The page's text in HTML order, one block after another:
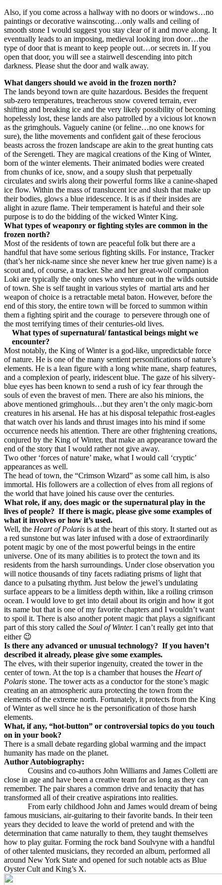
Also, if you come across a hallway with no doors or windows…no
paintings or decorative wainscoting…only walls and ceiling of
smooth stone I would suggest you stay clear of it and move along. It
eventually leads to an imposing, medieval looking iron door…the
type of door that is meant to keep people out…or secrets in. If you
open that door, you will see a stairwell descending into pitch
darkness. Please shut the door and walk away.
What dangers should we avoid in the frozen north?
The lands beyond town are quite hazardous. Besides the frequent
sub-zero temperatures, treacherous snow covered terrain, ever
shifting and breaking ice and the very likely possibility of becoming
hopelessly lost, these lands are also patrolled by a vicious lot known
as the grimghouls. Vaguely canine (or feline…no one knows for
sure), the lithe movements and confident gait of these ferocious
beasts across the frozen landscape are akin to the great hunting cats
of the Serengeti. They are magical creations of the King of Winter,
born of the winter elements. Their animated bodies were created
from chunks of ice, snow, and a soupy slush that perpetually
circulates and swirls along their powerful forms like a canine-shaped
ice flow. Within the mass of translucent ice and slush that make up
their bodies, glows a blue iridescence. It is as if their insides are
alight in azure flame. Their temperament is hateful and their sole
purpose is to do the bidding of the wicked Winter King.
What types of weaponry or fighting styles are common in the
frozen north?
Most of the residents of town are peaceful folk but there are a
handful that have some serious fighting skills. For instance, Tracker
(that’s her nick-name since she never knew her true given name) is a
scout and, of course, a tracker. She and her great-wolf companion
Loki are typically the only ones who venture out in the wilds outside
of town. She is self taught in various styles of martial arts and her
weapon of choice is a retractable metal baton. However, before the
end of this story, the entire town will be forced to summon within
them a fighting spirit and the courage to persevere through one of
the most terrifying times of their centuries-old lives.
What types of supernatural/ fantastical beings might we
encounter?
Most notably, the King of Winter is a god-like, unpredictable force
of nature. He is one of the many sentient personifications of nature’s
elements. He is a lean figure with a long white mane, sharp features,
and a complexion of pearly, iridescent blue. The gaze of his silvery-
blue eyes has been known to send a rush of icy fear through the
souls of even the bravest of men. There are also his minions, the
above mentioned grimghouls…but they aren’t the only magic-born
creatures in his arsenal. He has at his disposal telepathic frost-eagles
that watch over his lands and thrust images into his mind if some
occurrence needs his attention. There are other frightening creations,
conjured by the King of Winter, that make an appearance toward the
end of the story that I would rather not give away.
Two other ‘forces of nature’ make, what I would call ‘cryptic’
appearances as well.
The head of town, the “Crimson Wizard” as some call him, is also
immortal. His followers are a collection of elves from all regions of
the world that have joined his cause over the centuries.
What role, if any, does magic or the supernatural play in the
lives of people? If there is magic, please give some examples of
what it involves or how it’s used.
Well, the Heart of Polaris is at the heart of this story. It started out as
a red sunstone but was later infused with a dose of extraordinarily
potent magic by one of the most powerful beings in the entire
universe. One of its many abilities is to protect the town and its
residents from the harsh surroundings. Under close observation you
will notice thousands of tiny facets radiating prisms of light that
dance to a pulsating rhythm. Just below the jewel’s undulating
surface appears to be a limitless depth within, like a roiling crimson
ocean. I would love to get into detail about its origin and how it got
its name but that is one of my favorite chapters and I wouldn’t want
to spoil it. There is also another potent magic that plays a significant
part of this story called the Soul of Winter. I can’t really get into that
either 😉
Is there any advanced or unusual technology? If you haven’t
described it already, please give some examples.
The elves, with their superior ingenuity, created the tower in the
center of town. At the top is a chamber that houses the Heart of
Polaris stone. The tower acts as a conductor for the stone’s magic
creating an an atmospheric aura protecting the town from the
elements of the extreme north. Fortunately, it protects from the King
of Winter as well since he is the personification of those harsh
elements.
What, if any, “hot-button” or controversial topics do you touch
on in your book?
There is a small debate regarding global warming and the impact
humanity has made on the planet.
Author Autobiography:
Cousins and co-authors John Williams and James Colletti are
close in age and have been a creative team for as long as they can
remember. The pair shares a common drive and tenacity that has
transformed all of their creative aspirations into realities.
From early childhood John and James would dream of being
famous musicians, air-guitaring to their favorite bands. In their teen
years they decided to leave the world of pretend and with the
determination that came naturally to them, they taught themselves
how to play guitar. Forming the rock band Soulvyne with a handful
of other talented musicians, they recorded an album, performed all
around New York State and opened for such notable acts as Blue
Oyster Cult and King’s X.